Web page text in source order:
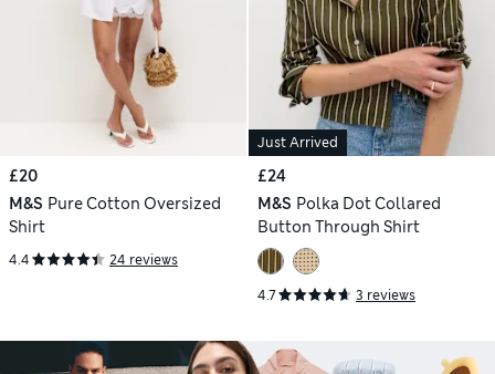
£20
M&S Pure Cotton Oversized
Shirt
4.4 24 reviews
Just Arrived
£24
M&S Polka Dot Collared
Button Through Shirt
4.7 3 reviews